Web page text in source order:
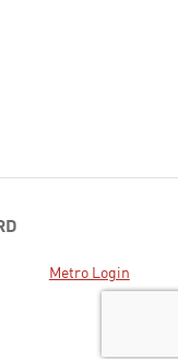
Metro Login